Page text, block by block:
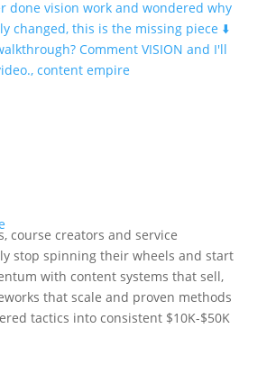
course creators and service
stop spinning their wheels and start
with content systems that sell,
that scale and proven methods
tactics into consistent $10K-$50K